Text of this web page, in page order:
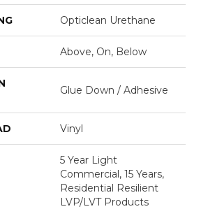
Opticlean Urethane
Above, On, Below
Glue Down / Adhesive
Vinyl
5 Year Light
Commercial, 15 Years,
Residential Resilient
LVP/LVT Products